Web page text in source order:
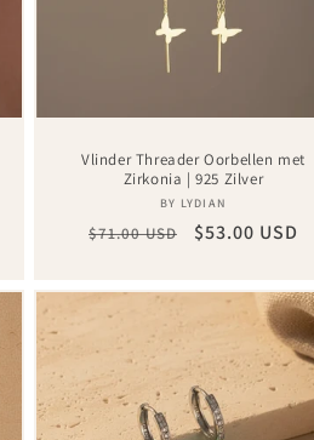
Vlinder Threader Oorbellen met
Zirkonia | 925 Zilver
Vendor:
BY LYDIAN
Regular
$71.00 USD
Sale
$53.00 USD